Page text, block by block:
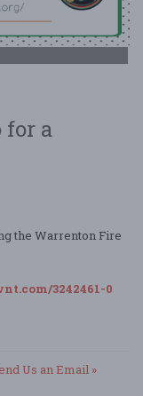
for a
the Warrenton Fire
3242461-0
Us an Email »